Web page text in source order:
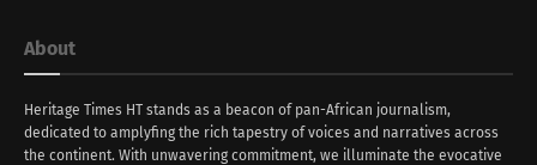
About
Heritage Times HT stands as a beacon of pan-African journalism,
dedicated to amplyfing the rich tapestry of voices and narratives across
the continent. With unwavering commitment, we illuminate the evocative